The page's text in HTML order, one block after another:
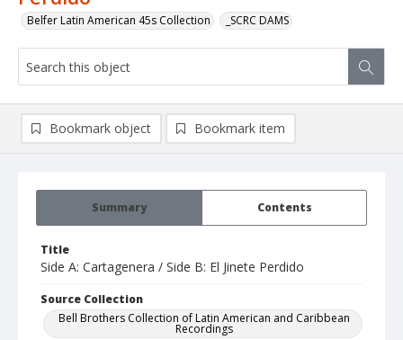
Belfer Latin American 45s Collection _SCRC DAMS
Summary Contents
Title
Side A: Cartagenera / Side B: El Jinete Perdido
Source Collection
Bell Brothers Collection of Latin American and Caribbean
Recordings
Bookmark object Bookmark item